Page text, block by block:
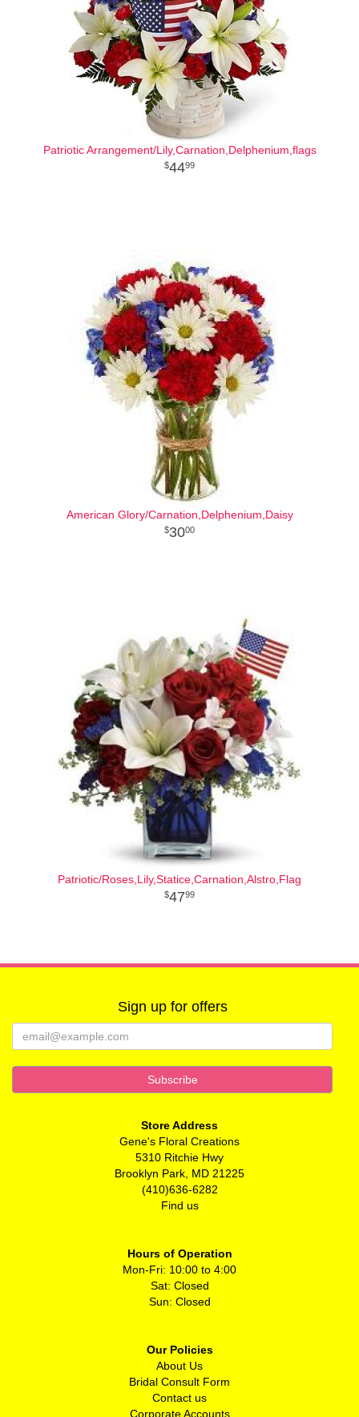
Patriotic Arrangement/Lily,Carnation,Delphenium,flags
4499
American Glory/Carnation,Delphenium,Daisy
3000
Patriotic/Roses,Lily,Statice,Carnation,Alstro,Flag
4799
Sign up for offers
Store Address
Gene's Floral Creations
5310 Ritchie Hwy
Brooklyn Park, MD 21225
(410)636-6282
Find us
Hours of Operation
Mon-Fri: 10:00 to 4:00
Sat: Closed
Sun: Closed
Our Policies
About Us
Bridal Consult Form
Contact us
Corporate Accounts